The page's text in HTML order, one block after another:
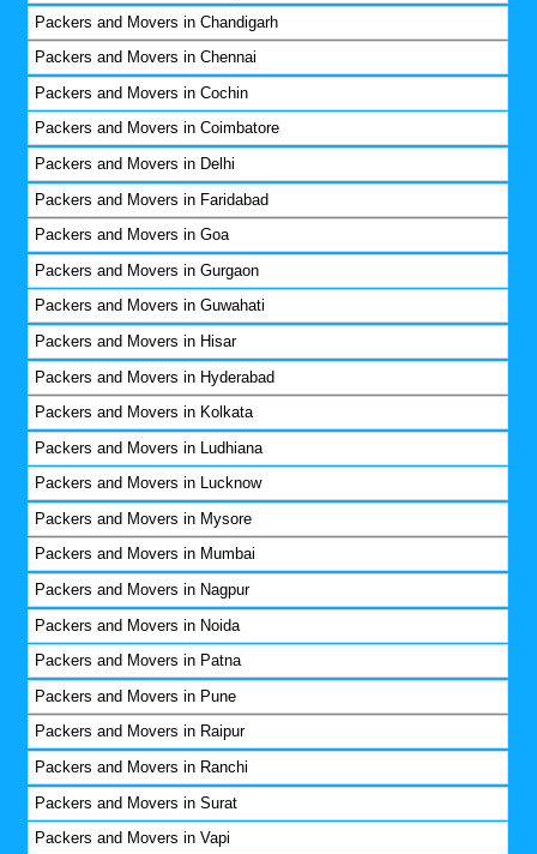
Packers and Movers in Chandigarh
Packers and Movers in Chennai
Packers and Movers in Cochin
Packers and Movers in Coimbatore
Packers and Movers in Delhi
Packers and Movers in Faridabad
Packers and Movers in Goa
Packers and Movers in Gurgaon
Packers and Movers in Guwahati
Packers and Movers in Hisar
Packers and Movers in Hyderabad
Packers and Movers in Kolkata
Packers and Movers in Ludhiana
Packers and Movers in Lucknow
Packers and Movers in Mysore
Packers and Movers in Mumbai
Packers and Movers in Nagpur
Packers and Movers in Noida
Packers and Movers in Patna
Packers and Movers in Pune
Packers and Movers in Raipur
Packers and Movers in Ranchi
Packers and Movers in Surat
Packers and Movers in Vapi